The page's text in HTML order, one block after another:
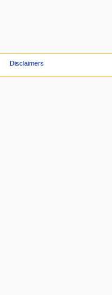
Disclaimers